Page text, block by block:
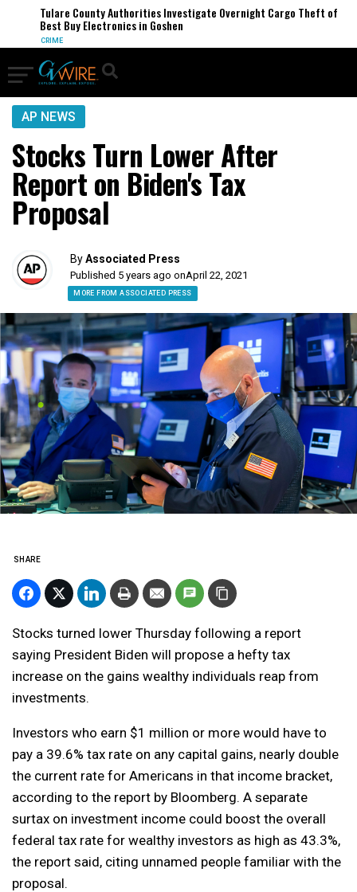
Tulare County Authorities Investigate Overnight Cargo Theft of
Best Buy Electronics in Goshen
CRIME
AP NEWS
Stocks Turn Lower After
Report on Biden's Tax
Proposal
ByAssociated Press
Published 5 years ago onApril 22, 2021
MORE FROM ASSOCIATED PRESS
SHARE
Stocks turned lower Thursday following a report
saying President Biden will propose a hefty tax
increase on the gains wealthy individuals reap from
investments.
Investors who earn $1 million or more would have to
pay a 39.6% tax rate on any capital gains, nearly double
the current rate for Americans in that income bracket,
according to the report by Bloomberg. A separate
surtax on investment income could boost the overall
federal tax rate for wealthy investors as high as 43.3%,
the report said, citing unnamed people familiar with the
proposal.